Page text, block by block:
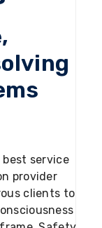
best service
provider
clients to